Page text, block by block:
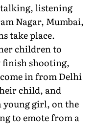
listening
Nagar, Mumbai,
take place.
children to
shooting,
in from Delhi
child, and
young girl, on the
to emote from a